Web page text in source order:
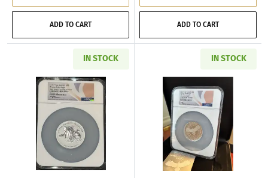
ADD TO CART ADD TO CART
IN STOCK
Read more about2021 Australian Wedge-
IN STOCK
Read more